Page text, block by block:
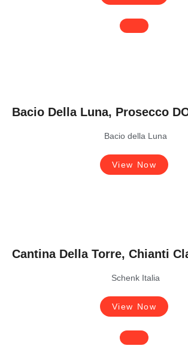
Bacio Della Luna, Prosecco
Bacio della Luna
View Now
Cantina Della Torre, Chianti
Schenk Italia
View Now